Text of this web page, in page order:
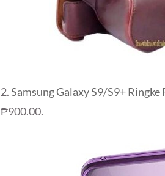
2.Samsung Galaxy S9/S9+
₱900.00.